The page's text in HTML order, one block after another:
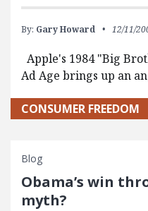
By: Gary Howard 12/11/
Apple's 1984 "Big
Ad Age brings up an
CONSUMER FREEDOM
Blog
Obama’s win
myth?